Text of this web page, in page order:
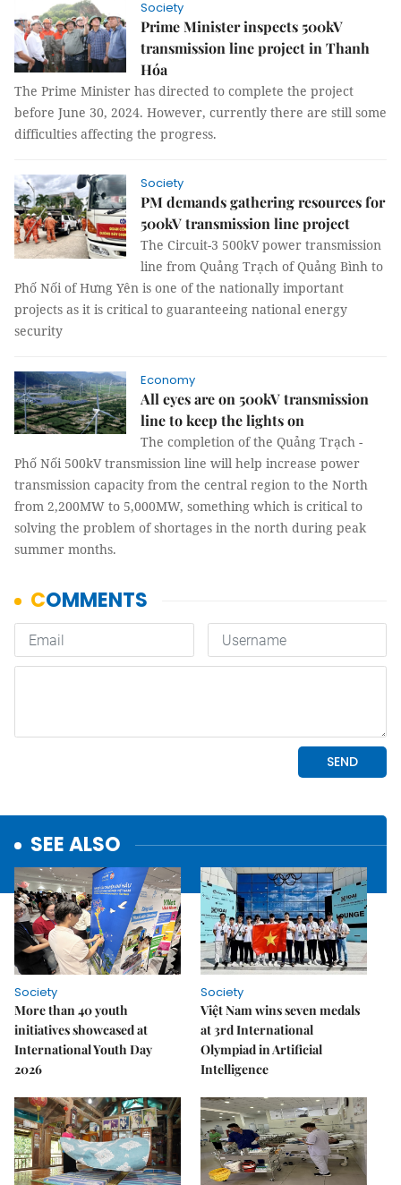
Society
Prime Minister inspects 500kV
transmission line project in Thanh
Hóa
The Prime Minister has directed to complete the project
before June 30, 2024. However, currently there are still some
difficulties affecting the progress.
Society
PM demands gathering resources for
500kV transmission line project
The Circuit-3 500kV power transmission
line from Quảng Trạch of Quảng Bình to
Phố Nối of Hưng Yên is one of the nationally important
projects as it is critical to guaranteeing national energy
security
Economy
All eyes are on 500kV transmission
line to keep the lights on
The completion of the Quảng Trạch -
Phố Nối 500kV transmission line will help increase power
transmission capacity from the central region to the North
from 2,200MW to 5,000MW, something which is critical to
solving the problem of shortages in the north during peak
summer months.
SEE ALSO
Society
More than 40 youth
initiatives showcased at
International Youth Day
2026
Society
Việt Nam wins seven medals
at 3rd International
Olympiad in Artificial
Intelligence